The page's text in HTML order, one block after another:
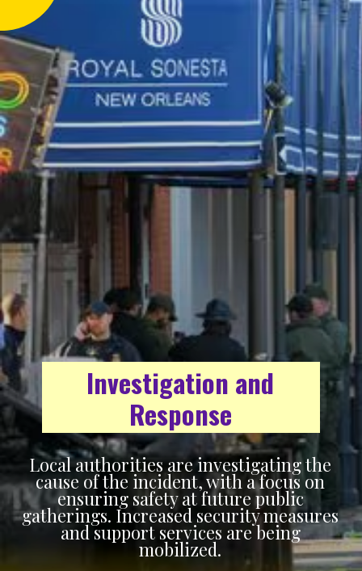
Local authorities are investigating the
cause of the incident, with a focus on
ensuring safety at future public
gatherings. Increased security measures
and support services are being
mobilized.
Investigation and
Response